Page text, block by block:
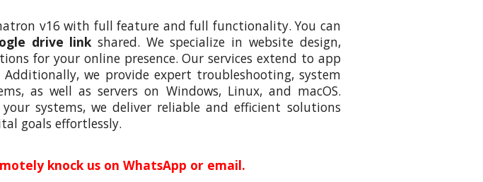
v16 with full feature and full functionality. You can
drive linkshared. We specialize in website design,
for your online presence. Our services extend to app
we provide expert troubleshooting, system
as well as servers on Windows, Linux, and macOS.
systems, we deliver reliable and efficient solutions
goals effortlessly.
knock us on WhatsApp or email.